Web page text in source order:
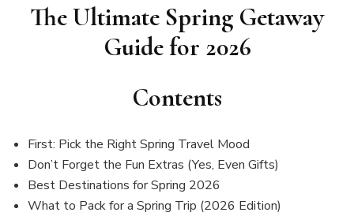
The Ultimate Spring Getaway
Guide for 2026
Contents
First: Pick the Right Spring Travel Mood
Don’t Forget the Fun Extras (Yes, Even Gifts)
Best Destinations for Spring 2026
What to Pack for a Spring Trip (2026 Edition)